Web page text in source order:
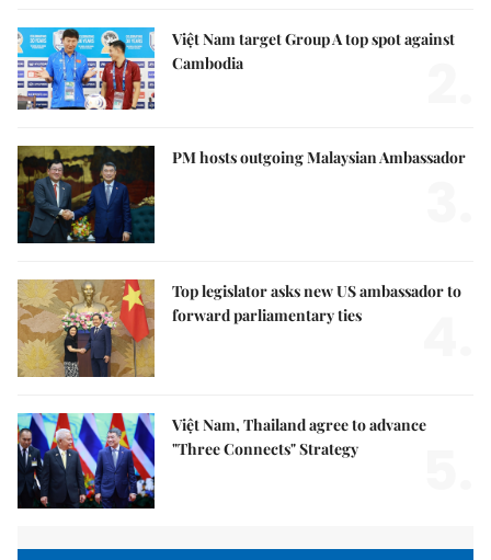
Việt Nam target Group A top spot against
Cambodia
PM hosts outgoing Malaysian Ambassador
Top legislator asks new US ambassador to
forward parliamentary ties
Việt Nam, Thailand agree to advance
"Three Connects" Strategy